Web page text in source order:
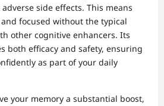
side effects. This means
focused without the typical
other cognitive enhancers. Its
both efficacy and safety, ensuring
as part of your daily
your memory a substantial boost,